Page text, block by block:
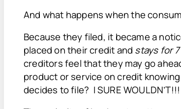
And what happens when the
Because they filed, it became a
placed on their credit and stays for
creditors feel that they may go
product or service on credit
decides to file? I SURE WOULDN’T!!!